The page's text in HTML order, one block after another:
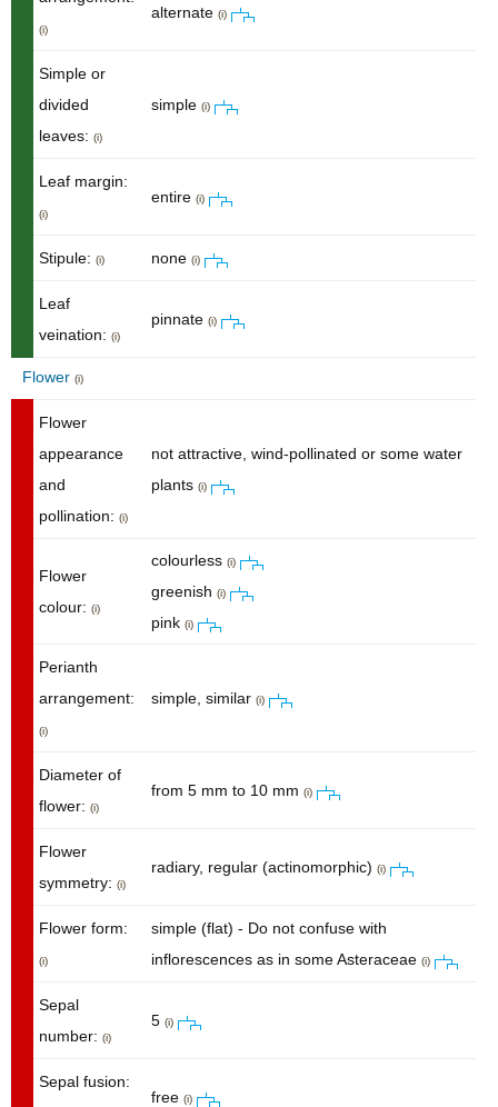
(i)
alternate (i)
Simple or
divided
leaves: (i)
simple (i)
Leaf margin:
(i)
entire (i)
Stipule: (i) none (i)
Leaf
veination: (i)
pinnate (i)
Flower (i)
Flower
appearance
and
pollination: (i)
not attractive, wind-pollinated or some water
plants (i)
Flower
colour: (i)
colourless (i)
greenish (i)
pink (i)
Perianth
arrangement:
(i)
simple, similar (i)
Diameter of
flower: (i)
from 5 mm to 10 mm (i)
Flower
symmetry: (i)
radiary, regular (actinomorphic) (i)
Flower form:
(i)
simple (flat) - Do not confuse with
inflorescences as in some Asteraceae (i)
Sepal
number: (i)
5 (i)
Sepal fusion:
free (i)